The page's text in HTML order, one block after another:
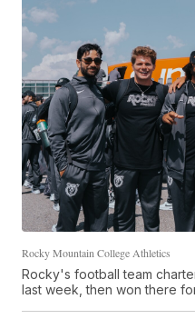
Rocky Mountain College Athletics
Rocky's football team
last week, then won there